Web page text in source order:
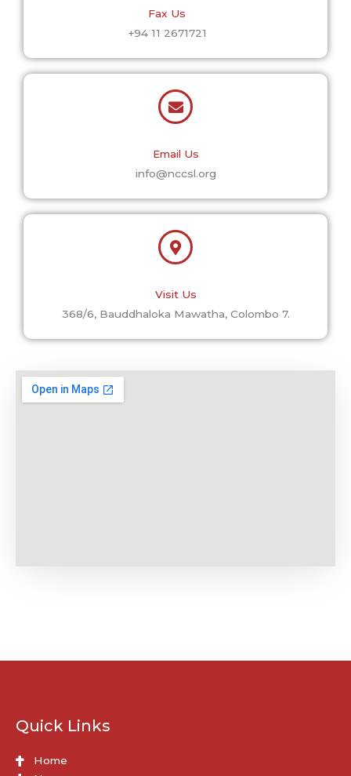
Fax Us
+94 11 2671721
Email Us
info@nccsl.org
Visit Us
368/6, Bauddhaloka Mawatha, Colombo 7.
Quick Links
Home